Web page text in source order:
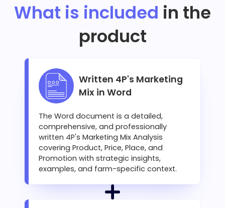
What is included in the
product
Written 4P's Marketing
Mix in Word
The Word document is a detailed,
comprehensive, and professionally
written 4P's Marketing Mix Analysis
covering Product, Price, Place, and
Promotion with strategic insights,
examples, and farm-specific context.